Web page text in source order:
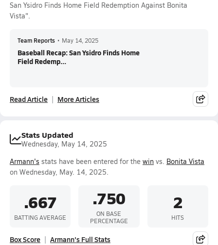
San Ysidro Finds Home Field Redemption Against Bonita
Vista".
Team Reports • May 14, 2025
Baseball Recap: San Ysidro Finds Home
Field Redemp...
Read Article More Articles
Stats Updated
Wednesday, May 14, 2025
Armann's stats have been entered for the win vs. Bonita Vista
on Wednesday, May. 14, 2025.
.667
BATTING AVERAGE
.750
ON BASE
PERCENTAGE
2
HITS
Box Score Armann's Full Stats